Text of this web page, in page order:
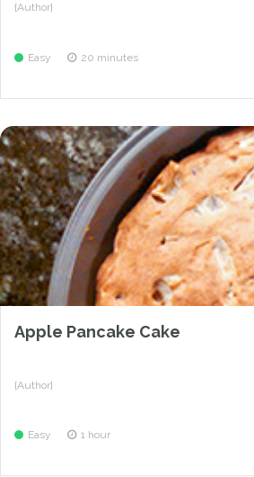
{Author}
Easy 20 minutes
Apple Pancake Cake
{Author}
Easy 1 hour